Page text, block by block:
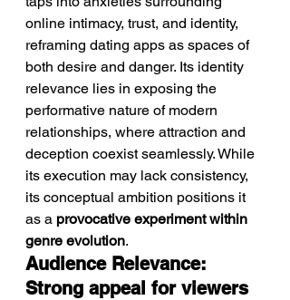
online intimacy, trust, and identity,
reframing dating apps as spaces of
both desire and danger. Its identity
relevance lies in exposing the
performative nature of modern
relationships, where attraction and
deception coexist seamlessly. While
its execution may lack consistency,
its conceptual ambition positions it
as a provocative experiment within
genre evolution.
Audience Relevance:
Strong appeal for viewers